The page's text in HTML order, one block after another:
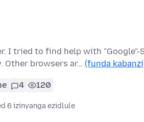
I tried to find help with "Google"-
Other browsers ar… (funda
4 120
6 izinyanga ezidlule